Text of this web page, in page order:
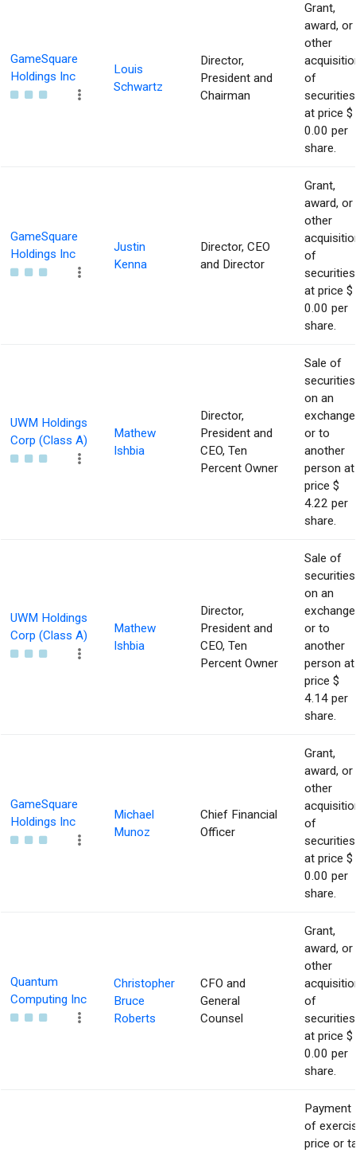
GameSquare
Holdings Inc
Louis
Schwartz
Director,
President and
Chairman
Grant,
award, or
other
of
securities
at price $
0.00 per
share.
GameSquare
Holdings Inc
Justin
Kenna
Director, CEO
and Director
Grant,
award, or
other
of
securities
at price $
0.00 per
share.
UWM Holdings
Corp (Class A)
Mathew
Ishbia
Director,
President and
CEO, Ten
Percent Owner
Sale of
securities
on an
exchange
or to
another
person at
price $
4.22 per
share.
UWM Holdings
Corp (Class A)
Mathew
Ishbia
Director,
President and
CEO, Ten
Percent Owner
Sale of
securities
on an
exchange
or to
another
person at
price $
4.14 per
share.
GameSquare
Holdings Inc
Michael
Munoz
Chief Financial
Officer
Grant,
award, or
other
of
securities
at price $
0.00 per
share.
Quantum
Computing Inc
Christopher
Bruce
Roberts
CFO and
General
Counsel
Grant,
award, or
other
of
securities
at price $
0.00 per
share.
Payment
of
price or